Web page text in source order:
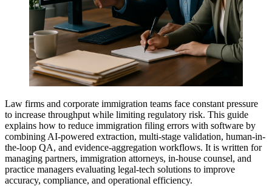
Law firms and corporate immigration teams face constant pressure
to increase throughput while limiting regulatory risk. This guide
explains how to reduce immigration filing errors with software by
combining AI-powered extraction, multi-stage validation, human-in-
the-loop QA, and evidence-aggregation workflows. It is written for
managing partners, immigration attorneys, in-house counsel, and
practice managers evaluating legal‑tech solutions to improve
accuracy, compliance, and operational efficiency.